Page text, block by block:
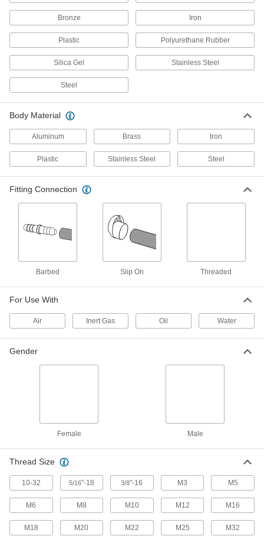
Lockable Breather Vents with Cap
Lock to prevent tampering with vented openings
in pipe and tanks
Breather Vents with Cap
Breather Vents for Enclosures
Maintain consistent pressure as temperatures
22 products
Hazardous Location Threaded Breather
gases, vapors, fibers, and dust
Corrosion Resistant Washdown Threaded
Breather Vents
8 products
Let airflow in and keep water out even when
Bronze Iron
Plastic Polyurethane Rubber
Silica Gel Stainless Steel
Steel
Body Material
Aluminum Brass Iron
Plastic Stainless Steel Steel
Fitting Connection
Barbed Slip On Threaded
For Use With
Air Inert Gas Oil Water
Gender
Female Male
Thread Size
10-32 5/16"-18 3/8"-16 M3 M5
M6 M8 M10 M12 M16
M18 M20 M22 M25 M32